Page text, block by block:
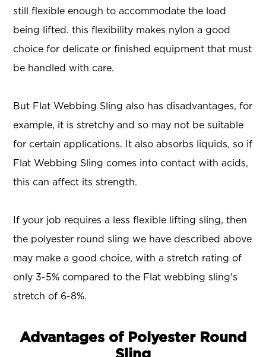
still flexible enough to accommodate the load
being lifted. this flexibility makes nylon a good
choice for delicate or finished equipment that must
be handled with care.
But Flat Webbing Sling also has disadvantages, for
example, it is stretchy and so may not be suitable
for certain applications. It also absorbs liquids, so if
Flat Webbing Sling comes into contact with acids,
this can affect its strength.
If your job requires a less flexible lifting sling, then
the polyester round sling we have described above
may make a good choice, with a stretch rating of
only 3-5% compared to the Flat webbing sling's
stretch of 6-8%.
Advantages of Polyester Round